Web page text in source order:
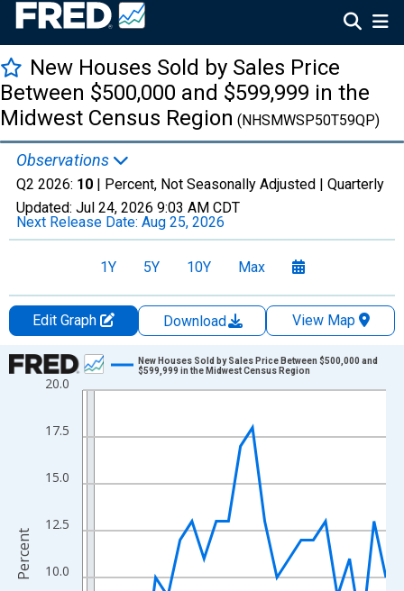
New Houses Sold by Sales Price
Between $500,000 and $599,999 in the
Midwest Census Region (NHSMWSP50T59QP)
Observations
Q2 2026: 10 | Percent, Not Seasonally Adjusted | Quarterly
Updated: Jul 24, 2026 9:03 AM CDT
Next Release Date: Aug 25, 2026
1Y 5Y 10Y Max
Edit Graph Download
View Map
Chart
Line chart with 26 data points.
The chart has 1 X axis displaying xAxis. Data ranges from
The chart has 2 Y axes displaying Percent and yAxisRight.
10.0
12.5
15.0
17.5
20.0
New Houses Sold by Sales Price Between $500,000 and
$599,999 in the Midwest Census Region
Percent